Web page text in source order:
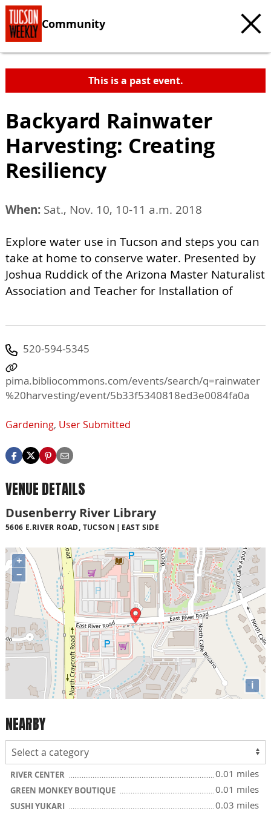
Community
This is a past event.
Backyard Rainwater
Harvesting: Creating
Resiliency
When: Sat., Nov. 10, 10-11 a.m. 2018
Explore water use in Tucson and steps you can
take at home to conserve water. Presented by
Joshua Ruddick of the Arizona Master Naturalist
Association and Teacher for Installation of
520-594-5345
pima.bibliocommons.com/events/search/q=rainwater
%20harvesting/event/5b33f5340818ed3e0084fa0a
Gardening, User Submitted
VENUE DETAILS
Dusenberry River Library
5606 E.RIVER ROAD, TUCSON EAST SIDE
+
−
i
NEARBY
RIVER CENTER 0.01 miles
GREEN MONKEY BOUTIQUE 0.01 miles
SUSHI YUKARI 0.03 miles